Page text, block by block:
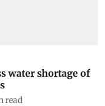
water shortage of
read